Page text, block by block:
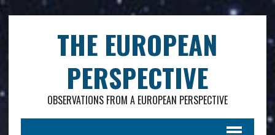
.
THE EUROPEAN
PERSPECTIVE
OBSERVATIONS FROM A EUROPEAN PERSPECTIVE